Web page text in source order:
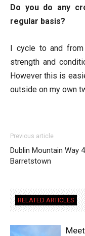
Do you do any
regular basis?
I cycle to and
strength and
However this is
outside on my own
Previous article
Dublin Mountain Way
Barretstown
RELATED ARTICLES